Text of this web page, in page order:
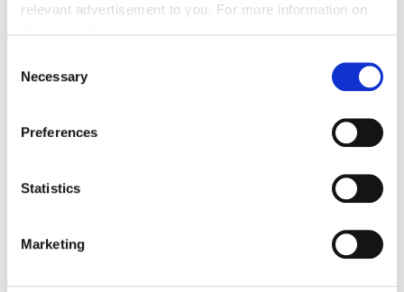
relevant advertisement to you. For more information on
You may change your cookie preferences as outlined in
our cookie policy at any time, but please note that by
limiting acceptance of the cookies, this may result in a
less tailored online experience for you.
Necessary
Preferences
Statistics
Marketing
Enquire today